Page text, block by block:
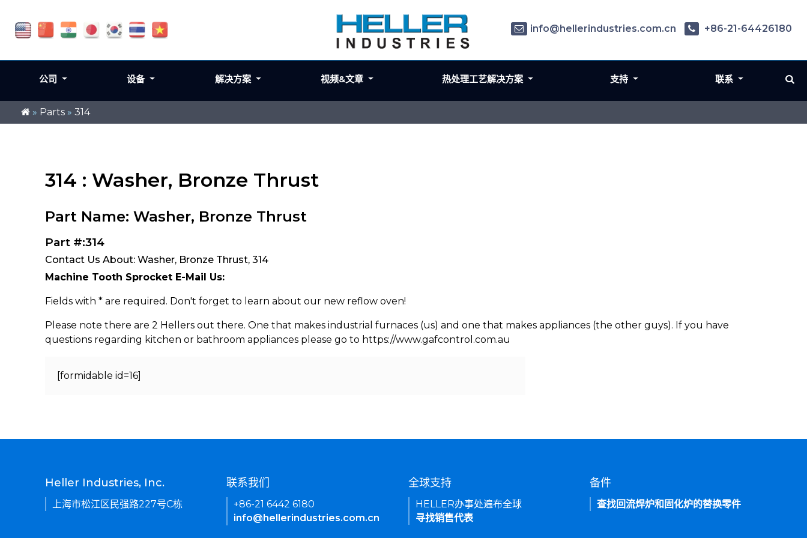
» Parts » 314
314 : Washer, Bronze Thrust
Part Name: Washer, Bronze Thrust
Part #:314
Contact Us About: Washer, Bronze Thrust, 314
Machine Tooth Sprocket E-Mail Us:
Fields with * are required. Don't forget to learn about our new reflow oven!
Please note there are 2 Hellers out there. One that makes industrial furnaces (us) and one that makes appliances (the other guys). If you have
questions regarding kitchen or bathroom appliances please go to https://www.gafcontrol.com.au
[formidable id=16]
info@hellerindustries.com.cn +86-21-64426180
公司 设备 解决方案 视频&文章 热处理工艺解决方案 支持 联系
Heller Industries, Inc.
上海市松江区民强路227号C栋
联系我们
+86-21 6442 6180
info@hellerindustries.com.cn
全球支持
HELLER办事处遍布全球
寻找销售代表
备件
查找回流焊炉和固化炉的替换零件